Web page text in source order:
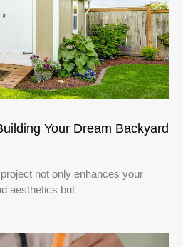
Your Dream Backyard
not only enhances your
aesthetics but